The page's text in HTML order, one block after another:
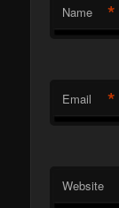
Name *
Email *
Website